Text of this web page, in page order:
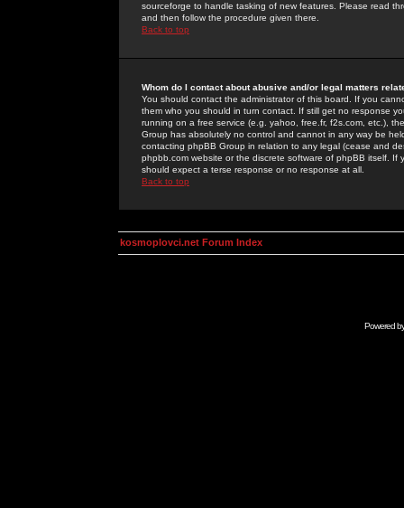
sourceforge to handle tasking of new features. Please read
and then follow the procedure given there.
Back to top
Whom do I contact about abusive and/or legal matters
You should contact the administrator of this board. If you
them who you should in turn contact. If still get no response
running on a free service (e.g. yahoo, free.fr, f2s.com, etc.),
Group has absolutely no control and cannot in any way be
contacting phpBB Group in relation to any legal (cease and
phpbb.com website or the discrete software of phpBB itself.
should expect a terse response or no response at all.
Back to top
kosmoplovci.net Forum Index
Powered